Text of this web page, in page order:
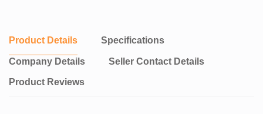
Product Details Specifications
Company Details Seller Contact Details
Product Reviews